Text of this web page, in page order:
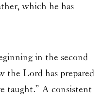
which he has
in the second
the Lord has prepared
taught.” A consistent